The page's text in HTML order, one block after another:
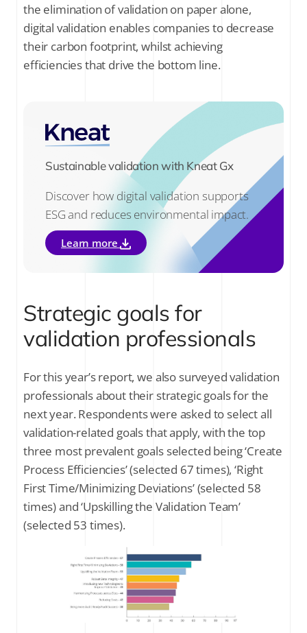
the elimination of validation on paper alone,
digital validation enables companies to decrease
their carbon footprint, whilst achieving
efficiencies that drive the bottom line.
Sustainable validation with Kneat Gx
Discover how digital validation supports
ESG and reduces environmental impact.
Learn more
Strategic goals for
validation professionals
For this year’s report, we also surveyed validation
professionals about their strategic goals for the
next year. Respondents were asked to select all
validation-related goals that apply, with the top
three most prevalent goals selected being ‘Create
Process Efficiencies’ (selected 67 times), ‘Right
First Time/Minimizing Deviations’ (selected 58
times) and ‘Upskilling the Validation Team’
(selected 53 times).